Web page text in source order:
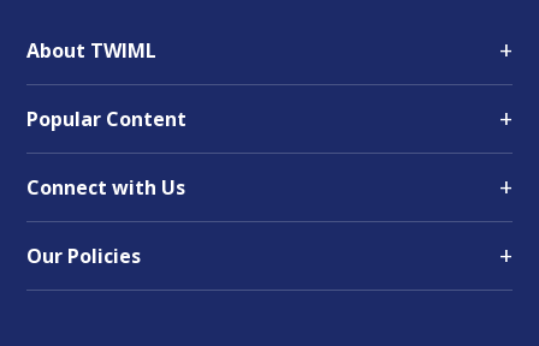
About TWIML +
Popular Content +
Connect with Us +
Our Policies +